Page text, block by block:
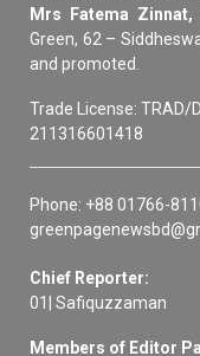
Mrs Fatema Zinnat,
Green, 62 –
and promoted.
Trade License: TRAD/
211316601418
Phone: +88 01766-
Chief Reporter:
01| Safiquzzaman
Members of Editor